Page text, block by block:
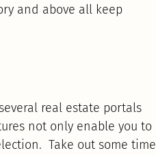
and above all keep
real estate portals
not only enable you to
Take out some time